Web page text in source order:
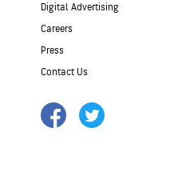
Digital Advertising
Careers
Press
Contact Us